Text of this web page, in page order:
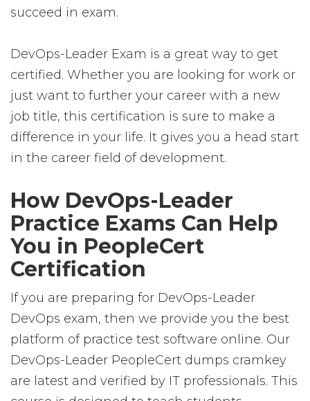
succeed in exam.
DevOps-Leader Exam is a great way to get
certified. Whether you are looking for work or
just want to further your career with a new
job title, this certification is sure to make a
difference in your life. It gives you a head start
in the career field of development.
How DevOps-Leader
Practice Exams Can Help
You in PeopleCert
Certification
If you are preparing for DevOps-Leader
DevOps exam, then we provide you the best
platform of practice test software online. Our
DevOps-Leader PeopleCert dumps cramkey
are latest and verified by IT professionals. This